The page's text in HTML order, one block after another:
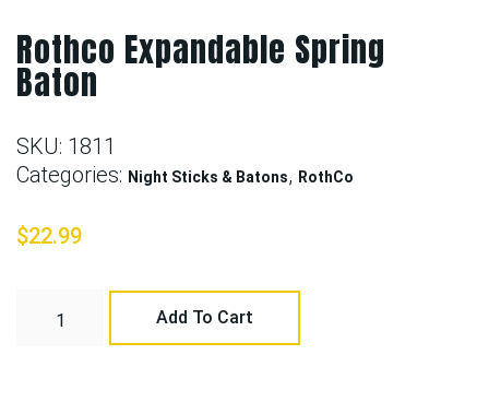
Rothco Expandable Spring
Baton
SKU: 1811
Categories: Night Sticks & Batons, RothCo
$22.99
Add To Cart